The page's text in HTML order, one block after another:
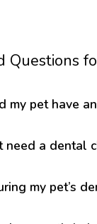
Questions
my pet have
need a dental
my pet’s